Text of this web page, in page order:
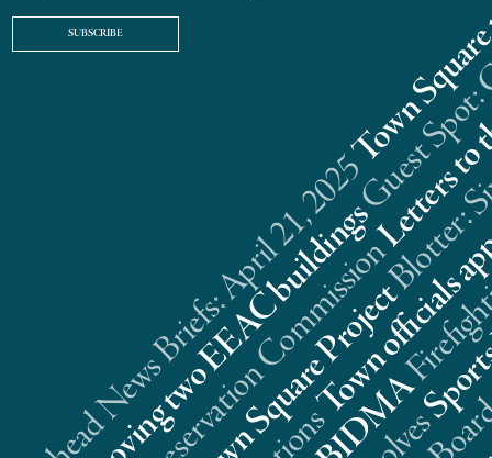
SUBSCRIBE
News Briefs: April 21, 2025